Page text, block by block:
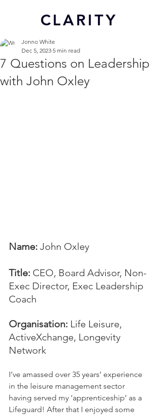
CLARITY
7 Questions on Leadership
with John Oxley
Jonno White
Dec 5, 2023 5 min read
Name: John Oxley
Title: CEO, Board Advisor, Non-
Exec Director, Exec Leadership
Coach
Organisation: Life Leisure,
ActiveXchange, Longevity
Network
I’ve amassed over 35 years’ experience
in the leisure management sector
having served my ‘apprenticeship’ as a
Lifeguard! After that I enjoyed some